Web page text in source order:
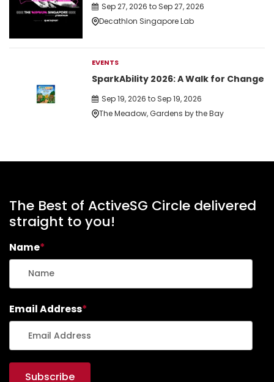
Sep 27, 2026 to Sep 27, 2026
Decathlon Singapore Lab
EVENTS
SparkAbility 2026: A Walk for Change
Sep 19, 2026 to Sep 19, 2026
The Meadow, Gardens by the Bay
The Best of ActiveSG Circle delivered
straight to you!
Name*
Email Address*